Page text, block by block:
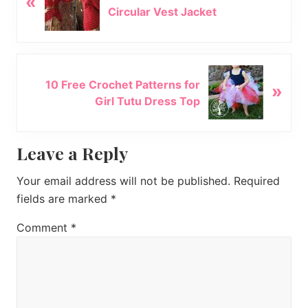
s
t
:
Circular Vest Jacket
o
t
:
10 Free Crochet Patterns for
Girl Tutu Dress Top
»
Reader
Interactions
Leave a Reply
Your email address will not be published. Required
fields are marked *
Comment *